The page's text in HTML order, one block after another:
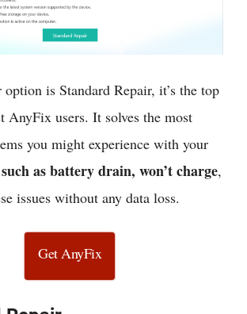
is Standard Repair, it’s the top
AnyFix users. It solves the most
you might experience with your
as battery drain, won’t charge,
issues without any data loss.
Get AnyFix